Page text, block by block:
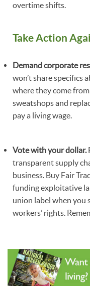
overtime shifts.
Take Action
Demand corporate
won’t share specifics
where they come
sweatshops and
pay a living wage.
Vote with your dollar.
transparent supply
business. Buy Fair
funding exploitative
union label when you
workers’ rights.